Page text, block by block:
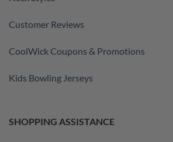
Customer Reviews
CoolWick Coupons & Promotions
Kids Bowling Jerseys
SHOPPING ASSISTANCE